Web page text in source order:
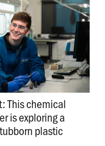
This chemical
is exploring a
plastic